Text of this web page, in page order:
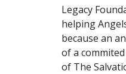
Legacy
helping
because an
of a
of The